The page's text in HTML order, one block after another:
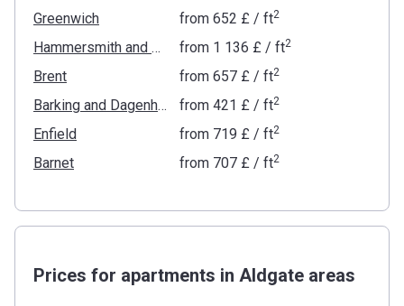
Greenwich from ‍652 £ / ft2
Hammersmith and Fulham from ‍1 136 £ / ft2
Brent from ‍657 £ / ft2
Barking and Dagenham from ‍421 £ / ft2
Enfield from ‍719 £ / ft2
Barnet from ‍707 £ / ft2
Prices for apartments in Aldgate areas